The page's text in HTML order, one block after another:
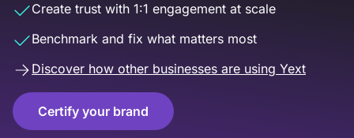
Create trust with 1:1 engagement at scale
Benchmark and fix what matters most
Discover how other businesses are using Yext
Certify your brand